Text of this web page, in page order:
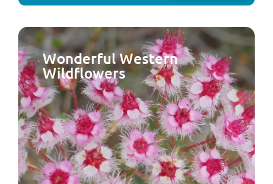
Come with us on this delightfully relaxing, all-inclusive,
full-day tour which takes in some of the historical and
natural attractions plus the local craft of the Peel
Region, south of Perth NOTE: Due to major upgrades to
Lake Clifton Boardwalk, this tour will resume operation
in early 2027
Wonderful Western
Wildflowers